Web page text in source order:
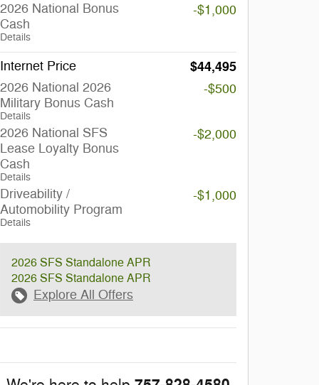
2026 National Bonus
Cash
Details
-$1,000
Internet Price $44,495
2026 National 2026
Military Bonus Cash
Details
-$500
2026 National SFS
Lease Loyalty Bonus
Cash
Details
-$2,000
Driveability /
Automobility Program
Details
-$1,000
2026 SFS Standalone APR
2026 SFS Standalone APR
Explore All Offers